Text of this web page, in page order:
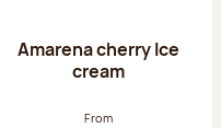
Amarena cherry Ice
cream
From